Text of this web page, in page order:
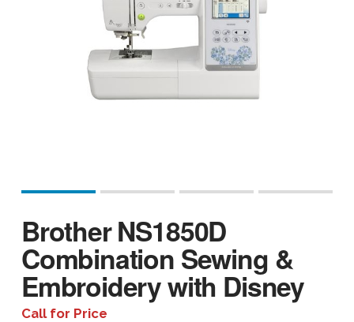
Brother NS1850D
Combination Sewing &
Embroidery with Disney
Call for Price